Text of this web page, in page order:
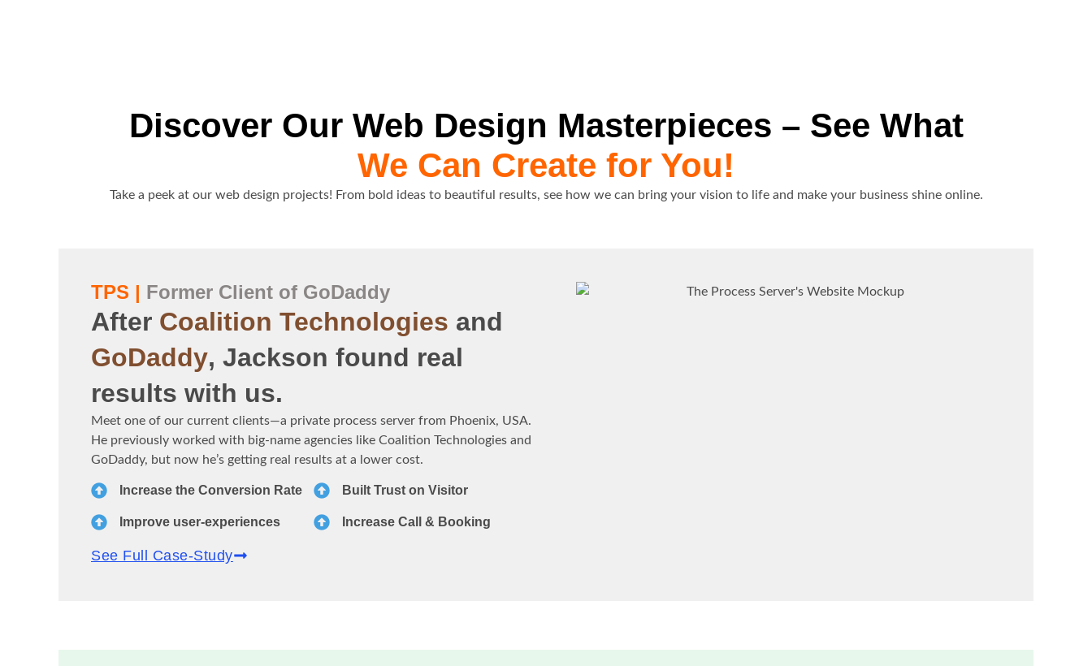
Discover Our Web Design Masterpieces – See What
We Can Create for You!
Take a peek at our web design projects! From bold ideas to beautiful results, see how we can bring your vision to life and make your business shine online.
TPS | Former Client of GoDaddy
After Coalition Technologies and
GoDaddy, Jackson found real
results with us.
Meet one of our current clients—a private process server from Phoenix, USA.
He previously worked with big-name agencies like Coalition Technologies and
GoDaddy, but now he’s getting real results at a lower cost.
Increase the Conversion Rate
Improve user-experiences
Built Trust on Visitor
Increase Call & Booking
See Full Case-Study